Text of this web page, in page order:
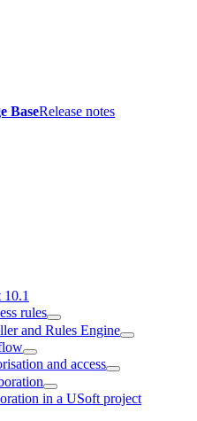
BaseRelease notes
rules
and Rules Engine
and access
in a USoft project